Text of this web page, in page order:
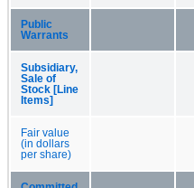
Public
Warrants
Subsidiary,
Sale of
Stock [Line
Items]
Fair value
(in dollars
per share)